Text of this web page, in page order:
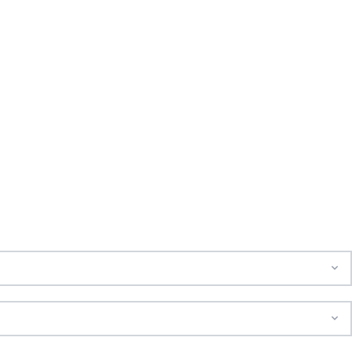
suppliers and deliver seamless events with one dedicated
accommodation, catering, activities, and all logistics
and consolidate billing into one simple invoice—eliminating